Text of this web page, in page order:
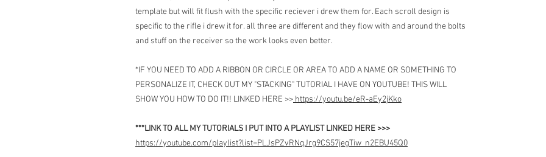
template but will fit flush with the specific reciever i drew them for. Each scroll design is
specific to the rifle i drew it for. all three are different and they flow with and around the bolts
and stuff on the receiver so the work looks even better.
*IF YOU NEED TO ADD A RIBBON OR CIRCLE OR AREA TO ADD A NAME OR SOMETHING TO
PERSONALIZE IT, CHECK OUT MY "STACKING" TUTORIAL I HAVE ON YOUTUBE! THIS WILL
SHOW YOU HOW TO DO IT!! LINKED HERE >> https://youtu.be/eR-aEy2jKko
***LINK TO ALL MY TUTORIALS I PUT INTO A PLAYLIST LINKED HERE >>>
https://youtube.com/playlist?list=PLJsPZvRNqJrg9CS57jegTiw_n2EBU45Q0